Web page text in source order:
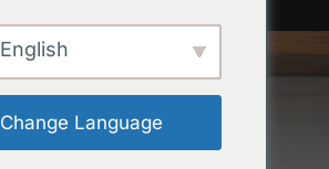
English
Change Language